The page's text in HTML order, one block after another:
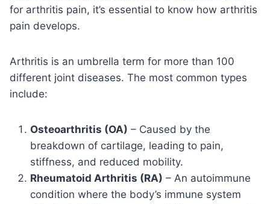
for arthritis pain, it’s essential to know how arthritis
pain develops.
Arthritis is an umbrella term for more than 100
different joint diseases. The most common types
include:
Osteoarthritis (OA) – Caused by the
breakdown of cartilage, leading to pain,
stiffness, and reduced mobility.
Rheumatoid Arthritis (RA) – An autoimmune
condition where the body’s immune system